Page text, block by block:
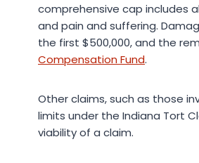
comprehensive cap includes
and pain and suffering.
the first $500,000, and the
Compensation Fund.
Other claims, such as those
limits under the Indiana Tort
viability of a claim.